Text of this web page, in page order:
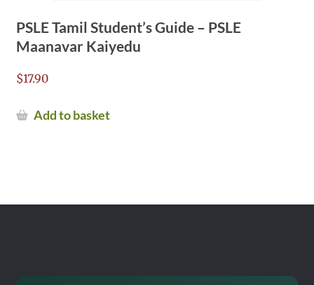
PSLE Tamil Student’s Guide – PSLE
Maanavar Kaiyedu
$17.90
Add to basket